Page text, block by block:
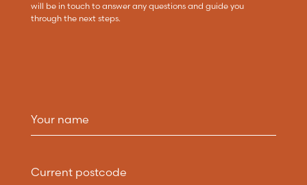
will be in touch to answer any questions and guide you
through the next steps.